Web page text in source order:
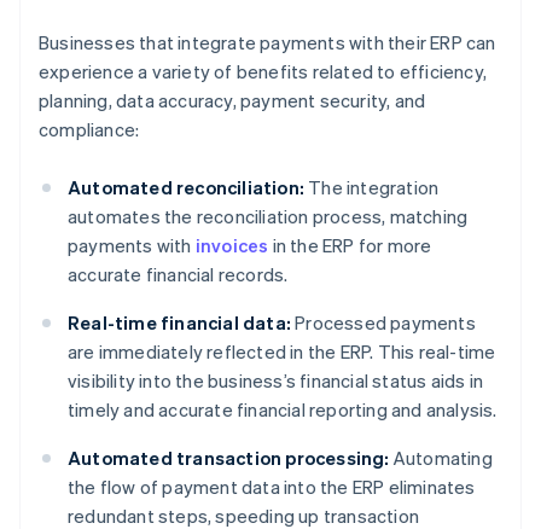
Businesses that integrate payments with their ERP can
experience a variety of benefits related to efficiency,
planning, data accuracy, payment security, and
compliance:
Automated reconciliation: The integration
automates the reconciliation process, matching
payments with invoices in the ERP for more
accurate financial records.
Real-time financial data: Processed payments
are immediately reflected in the ERP. This real-time
visibility into the business’s financial status aids in
timely and accurate financial reporting and analysis.
Automated transaction processing: Automating
the flow of payment data into the ERP eliminates
redundant steps, speeding up transaction